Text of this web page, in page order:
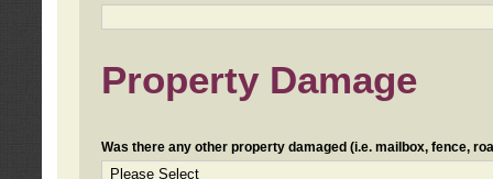
Property Damage
Was there any other property damaged (i.e. mailbox, fence,